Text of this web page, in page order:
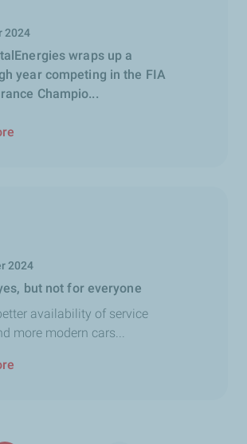
2024
wraps up a
year competing in the FIA
Champio...
2024
but not for everyone
availability of service
more modern cars...